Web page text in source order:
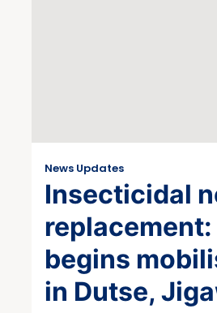
News Updates
Insecticidal
replacement:
begins
in Dutse,